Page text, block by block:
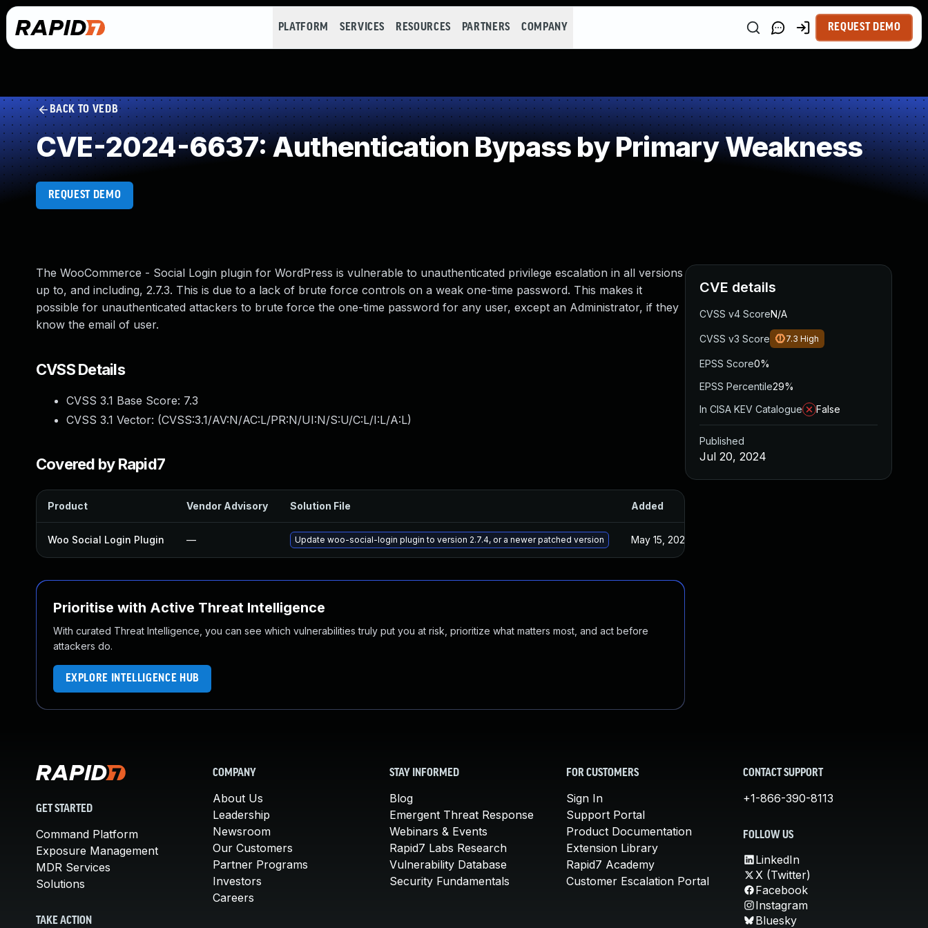
PLATFORM SERVICES RESOURCES PARTNERS COMPANY REQUEST DEMO
BACK TO VEDB
CVE-2024-6637: Authentication Bypass by Primary Weakness
REQUEST DEMO
The WooCommerce - Social Login plugin for WordPress is vulnerable to unauthenticated privilege escalation in all versions
up to, and including, 2.7.3. This is due to a lack of brute force controls on a weak one-time password. This makes it
possible for unauthenticated attackers to brute force the one-time password for any user, except an Administrator, if they
know the email of user.
CVSS Details
CVSS 3.1 Base Score: 7.3
CVSS 3.1 Vector: (CVSS:3.1/AV:N/AC:L/PR:N/UI:N/S:U/C:L/I:L/A:L)
Covered by Rapid7
Product Vendor Advisory Solution File Added
Woo Social Login Plugin — Update woo-social-login plugin to version 2.7.4, or a newer patched version May 15, 2025
Prioritise with Active Threat Intelligence
With curated Threat Intelligence, you can see which vulnerabilities truly put you at risk, prioritize what matters most, and act before
attackers do.
EXPLORE INTELLIGENCE HUB
CVE details
CVSS v4 ScoreN/A
CVSS v3 Score 7.3 High
EPSS Score0%
EPSS Percentile29%
In CISA KEV Catalogue
False
Published
Jul 20, 2024
GET STARTED
Command Platform
Exposure Management
MDR Services
Solutions
TAKE ACTION
COMPANY
About Us
Leadership
Newsroom
Our Customers
Partner Programs
Investors
Careers
STAY INFORMED
Blog
Emergent Threat Response
Webinars & Events
Rapid7 Labs Research
Vulnerability Database
Security Fundamentals
FOR CUSTOMERS
Sign In
Support Portal
Product Documentation
Extension Library
Rapid7 Academy
Customer Escalation Portal
CONTACT SUPPORT
+1-866-390-8113
FOLLOW US
LinkedIn
X (Twitter)
Facebook
Instagram
Bluesky